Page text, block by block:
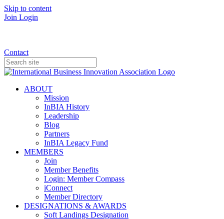
Skip to content
Join Login
Contact
ABOUT
Mission
InBIA History
Leadership
Blog
Partners
InBIA Legacy Fund
MEMBERS
Join
Member Benefits
Login: Member Compass
iConnect
Member Directory
DESIGNATIONS & AWARDS
Soft Landings Designation